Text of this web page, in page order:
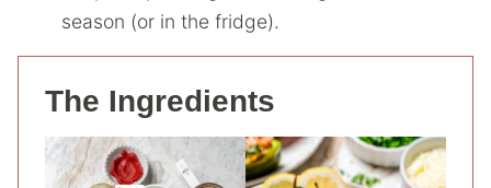
season (or in the fridge).
The Ingredients